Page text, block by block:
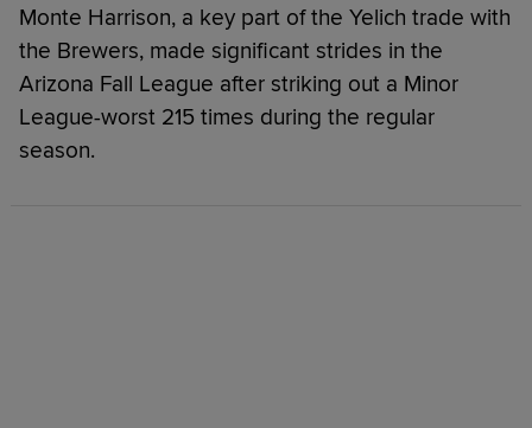
Monte Harrison, a key part of the Yelich trade with
the Brewers, made significant strides in the
Arizona Fall League after striking out a Minor
League-worst 215 times during the regular
season.